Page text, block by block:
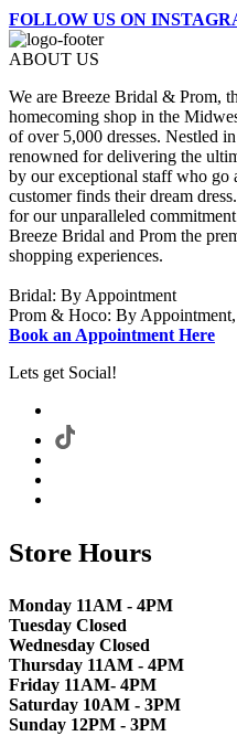
FOLLOW US ON
ABOUT US
We are Breeze Bridal & Prom,
homecoming shop in the
of over 5,000 dresses. Nestled
renowned for delivering the
by our exceptional staff who go
customer finds their dream
for our unparalleled
Breeze Bridal and Prom the
shopping experiences.
Bridal: By Appointment
Prom & Hoco: By
Book an Appointment Here
Lets get Social!
Store Hours
Monday 11AM - 4PM
Tuesday Closed
Wednesday Closed
Thursday 11AM - 4PM
Friday 11AM- 4PM
Saturday 10AM - 3PM
Sunday 12PM - 3PM